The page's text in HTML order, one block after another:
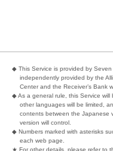
◆ This Service is provided by
independently provided by the
Center and the Receiver’s Bank
◆ As a general rule, this Service
other languages will be limited,
contents between the Japanese
version will control.
◆ Numbers marked with asterisks
each web page.
★ For other details, please refer to